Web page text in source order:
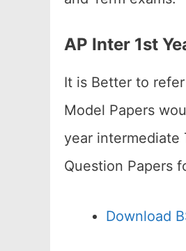
AP Inter 1st
It is Better to
Model Papers
year intermediate
Question Papers
Download